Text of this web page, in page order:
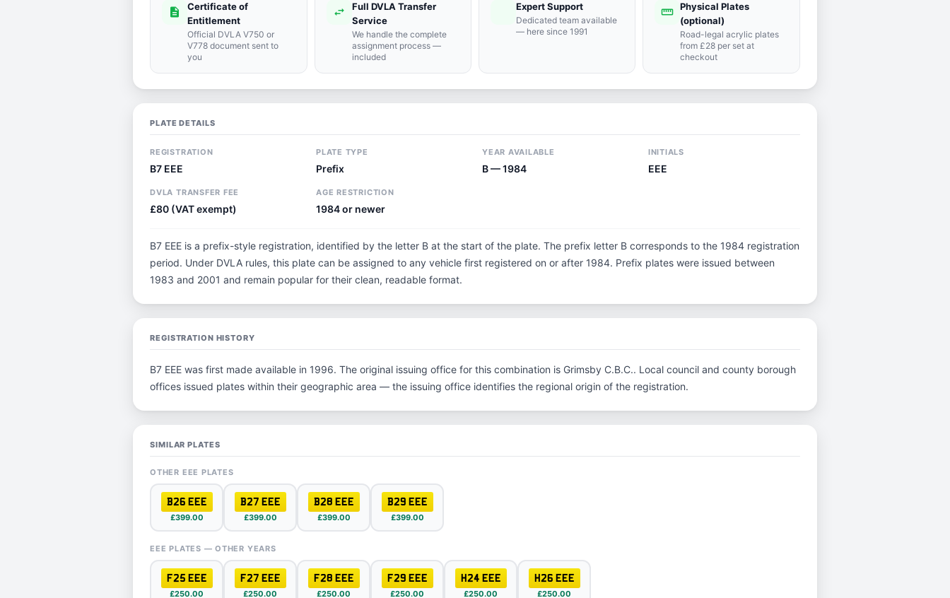
description
Certificate of
Entitlement
Official DVLA V750 or
V778 document sent to
you
swap_horiz
Full DVLA Transfer
Service
We handle the complete
assignment process —
included
support_agent
Expert Support
Dedicated team available
— here since 1991
straighten Physical Plates
(optional)
Road-legal acrylic plates
from £28 per set at
checkout
PLATE DETAILS
REGISTRATION
B7 EEE
PLATE TYPE
Prefix
YEAR AVAILABLE
B — 1984
INITIALS
EEE
DVLA TRANSFER FEE
£80 (VAT exempt)
AGE RESTRICTION
1984 or newer
B7 EEE is a prefix-style registration, identified by the letter B at the start of the plate. The prefix letter B corresponds to the 1984 registration
period. Under DVLA rules, this plate can be assigned to any vehicle first registered on or after 1984. Prefix plates were issued between
1983 and 2001 and remain popular for their clean, readable format.
REGISTRATION HISTORY
B7 EEE was first made available in 1996. The original issuing office for this combination is Grimsby C.B.C.. Local council and county borough
offices issued plates within their geographic area — the issuing office identifies the regional origin of the registration.
SIMILAR PLATES
OTHER EEE PLATES
B26 EEE
£399.00
B27 EEE
£399.00
B28 EEE
£399.00
B29 EEE
£399.00
EEE PLATES — OTHER YEARS
F25 EEE
£250.00
F27 EEE
£250.00
F28 EEE
£250.00
F29 EEE
£250.00
H24 EEE
£250.00
H26 EEE
£250.00